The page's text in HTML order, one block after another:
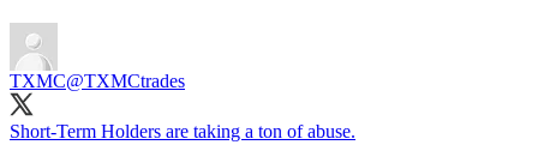
TXMC@TXMCtrades
Short-Term Holders are taking a ton of abuse.